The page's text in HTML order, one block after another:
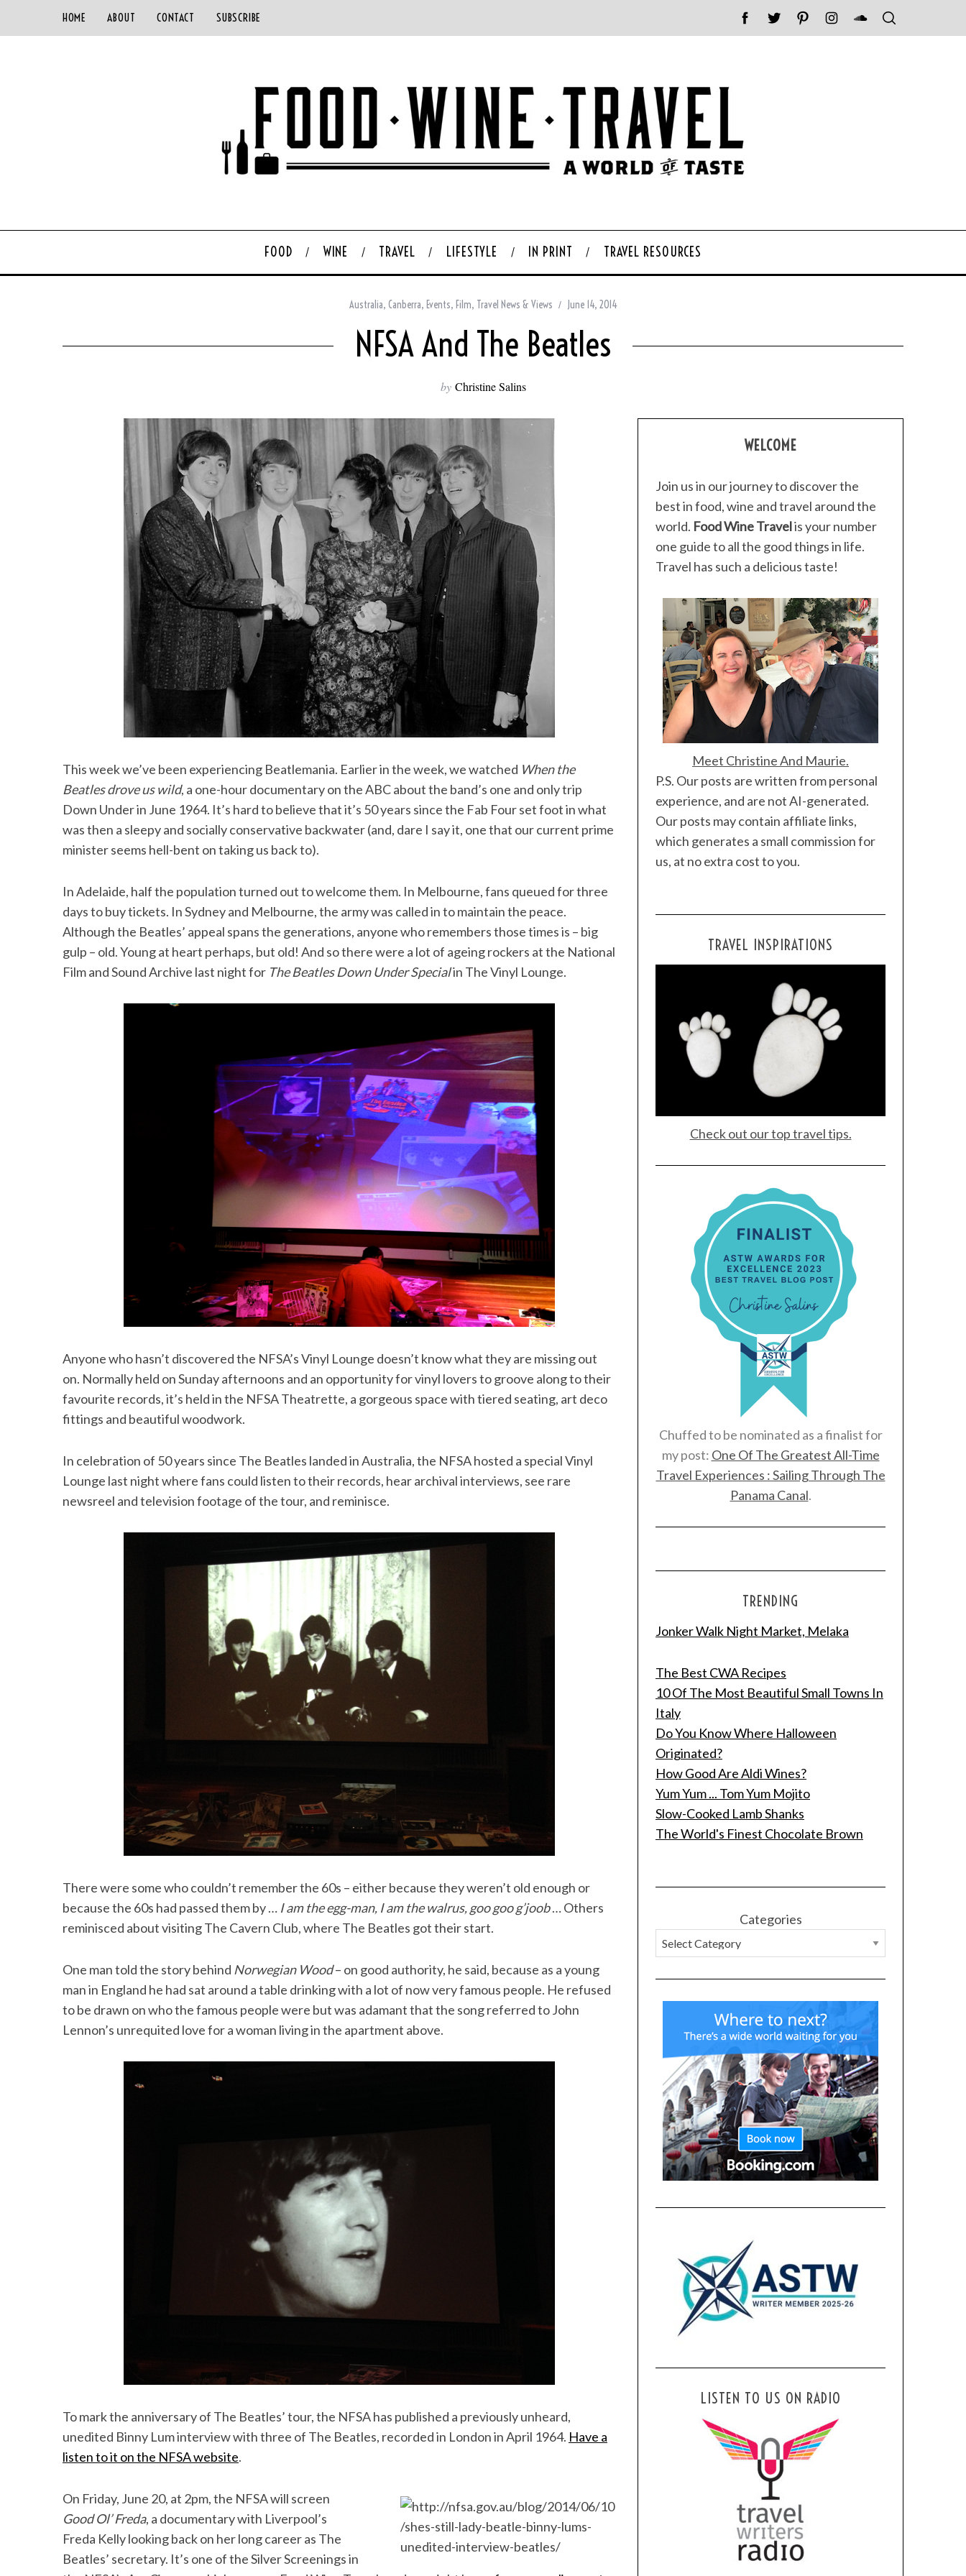
HOME ABOUT CONTACT SUBSCRIBE
FOOD WINE TRAVEL LIFESTYLE IN PRINT TRAVEL RESOURCES
Australia, Canberra, Events, Film, Travel News & Views June 14, 2014
NFSA And The Beatles
by Christine Salins
This week we’ve been experiencing Beatlemania. Earlier in the week, we watched When the
Beatles drove us wild, a one-hour documentary on the ABC about the band’s one and only trip
Down Under in June 1964. It’s hard to believe that it’s 50 years since the Fab Four set foot in what
was then a sleepy and socially conservative backwater (and, dare I say it, one that our current prime
minister seems hell-bent on taking us back to).
In Adelaide, half the population turned out to welcome them. In Melbourne, fans queued for three
days to buy tickets. In Sydney and Melbourne, the army was called in to maintain the peace.
Although the Beatles’ appeal spans the generations, anyone who remembers those times is – big
gulp – old. Young at heart perhaps, but old! And so there were a lot of ageing rockers at the National
Film and Sound Archive last night for The Beatles Down Under Specialin The Vinyl Lounge.
Anyone who hasn’t discovered the NFSA’s Vinyl Lounge doesn’t know what they are missing out
on. Normally held on Sunday afternoons and an opportunity for vinyl lovers to groove along to their
favourite records, it’s held in the NFSA Theatrette, a gorgeous space with tiered seating, art deco
fittings and beautiful woodwork.
In celebration of 50 years since The Beatles landed in Australia, the NFSA hosted a special Vinyl
Lounge last night where fans could listen to their records, hear archival interviews, see rare
newsreel and television footage of the tour, and reminisce.
There were some who couldn’t remember the 60s – either because they weren’t old enough or
because the 60s had passed them by … I am the egg-man, I am the walrus, goo goo g’joob… Others
reminisced about visiting The Cavern Club, where The Beatles got their start.
One man told the story behind Norwegian Wood– on good authority, he said, because as a young
man in England he had sat around a table drinking with a lot of now very famous people. He refused
to be drawn on who the famous people were but was adamant that the song referred to John
Lennon’s unrequited love for a woman living in the apartment above.
To mark the anniversary of The Beatles’ tour, the NFSA has published a previously unheard,
unedited Binny Lum interview with three of The Beatles, recorded in London in April 1964. Have a
listen to it on the NFSA website.
On Friday, June 20, at 2pm, the NFSA will screen
Good Ol’ Freda, a documentary with Liverpool’s
Freda Kelly looking back on her long career as The
Beatles’ secretary. It’s one of the Silver Screenings in
WELCOME
Join us in our journey to discover the
best in food, wine and travel around the
world. Food Wine Travelis your number
one guide to all the good things in life.
Travel has such a delicious taste!
Meet Christine And Maurie.
P.S. Our posts are written from personal
experience, and are not AI-generated.
Our posts may contain affiliate links,
which generates a small commission for
us, at no extra cost to you.
TRAVEL INSPIRATIONS
Check out our top travel tips.
Chuffed to be nominated as a finalist for
my post: One Of The Greatest All-Time
Travel Experiences : Sailing Through The
Panama Canal.
TRENDING
Jonker Walk Night Market, Melaka
The Best CWA Recipes
10 Of The Most Beautiful Small Towns In
Italy
Do You Know Where Halloween
Originated?
How Good Are Aldi Wines?
Yum Yum ... Tom Yum Mojito
Slow-Cooked Lamb Shanks
The World's Finest Chocolate Brown
Categories
LISTEN TO US ON RADIO
S
e
c
f
r
: